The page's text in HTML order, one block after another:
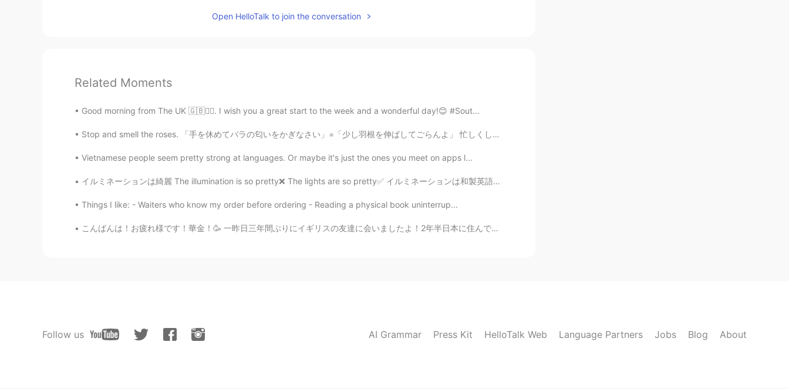
Open HelloTalk to join the conversation
Related Moments
Good morning from The UK 🇬🇧🙋‍♀️. I wish you a great start to the week and a wonderful day!😊 #Sout...
Stop and smell the roses. 「手を休めてバラの匂いをかぎなさい」=「少し羽根を伸ばしてごらんよ」 忙しくしていても、些細な楽しみは本当に大切ですね。景色を眺めたり、ゆ...
Vietnamese people seem pretty strong at languages. Or maybe it's just the ones you meet on apps l...
イルミネーションは綺麗 The illumination is so pretty❌ The lights are so pretty✅ イルミネーションは和製英語で、日常会話で使いません。 ...
Things I like: - Waiters who know my order before ordering - Reading a physical book uninterrup...
こんばんは！お疲れ様です！華金！🥳 一昨日三年間ぶりにイギリスの友達に会いましたよ！2年半日本に住んでいたしイギリスに帰ってからまたロックダウンになっちゃったから一昨日まで全然会えなかったです！...
Follow us AI Grammar Press Kit HelloTalk Web Language Partners Jobs Blog About